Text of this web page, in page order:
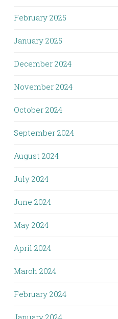
February 2025
January 2025
December 2024
November 2024
October 2024
September 2024
August 2024
July 2024
June 2024
May 2024
April 2024
March 2024
February 2024
January 2024